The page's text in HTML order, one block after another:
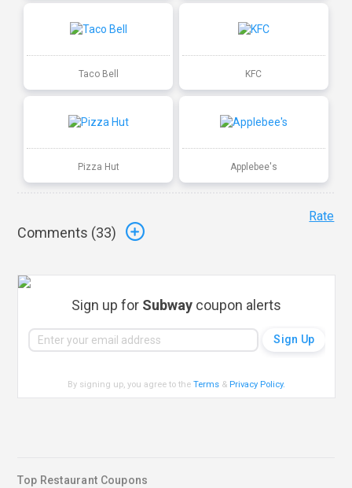
Taco Bell KFC
Pizza Hut Applebee's
Comments (33)
Rate
Sign up for Subway coupon alerts
By signing up, you agree to theTerms & Privacy Policy.
Top Restaurant Coupons